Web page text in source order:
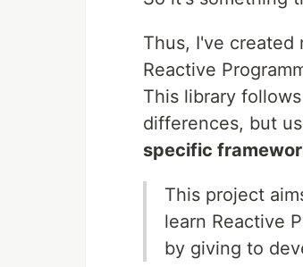
Thus, I've created
Reactive
This library
differences, but
specific
This project
learn Reactive
by giving to